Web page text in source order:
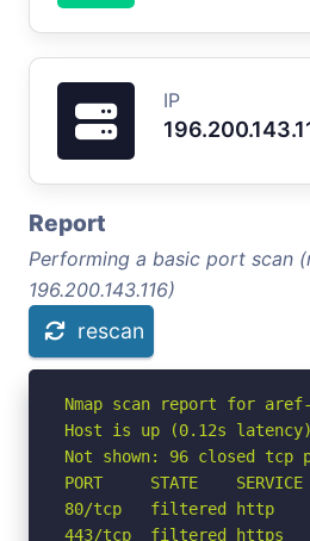
IP
Report
Performing a basic port scan
196.200.143.116)
rescan
Nmap scan report for aref-
Host is up (0.12s
Not shown: 96 closed tcp
PORT     STATE    SERVICE
80/tcp   filtered http
443/tcp  filtered https